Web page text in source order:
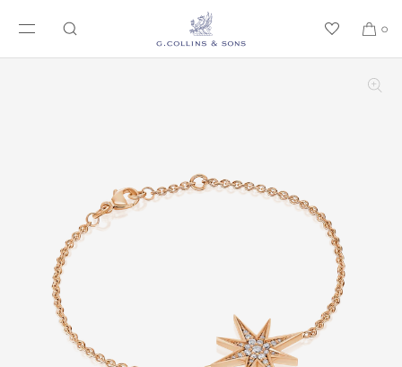
SKIP TO CONTENT
0